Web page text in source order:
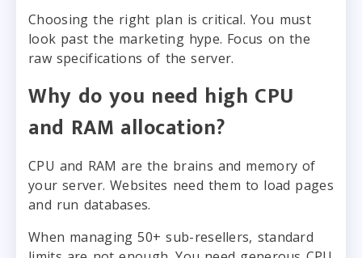
Choosing the right plan is critical. You must
look past the marketing hype. Focus on the
raw specifications of the server.
Why do you need high CPU
and RAM allocation?
CPU and RAM are the brains and memory of
your server. Websites need them to load pages
and run databases.
When managing 50+ sub-resellers, standard